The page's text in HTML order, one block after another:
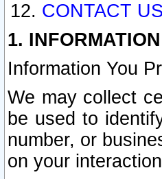
CONTACT US
1.
Information You
We may collect
be used to
number, or
on your